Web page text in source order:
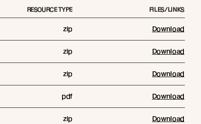
RESOURCE TYPE FILES/LINKS
zip Download
zip Download
zip Download
pdf Download
zip Download